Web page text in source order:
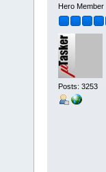
Hero Member
Posts: 3253